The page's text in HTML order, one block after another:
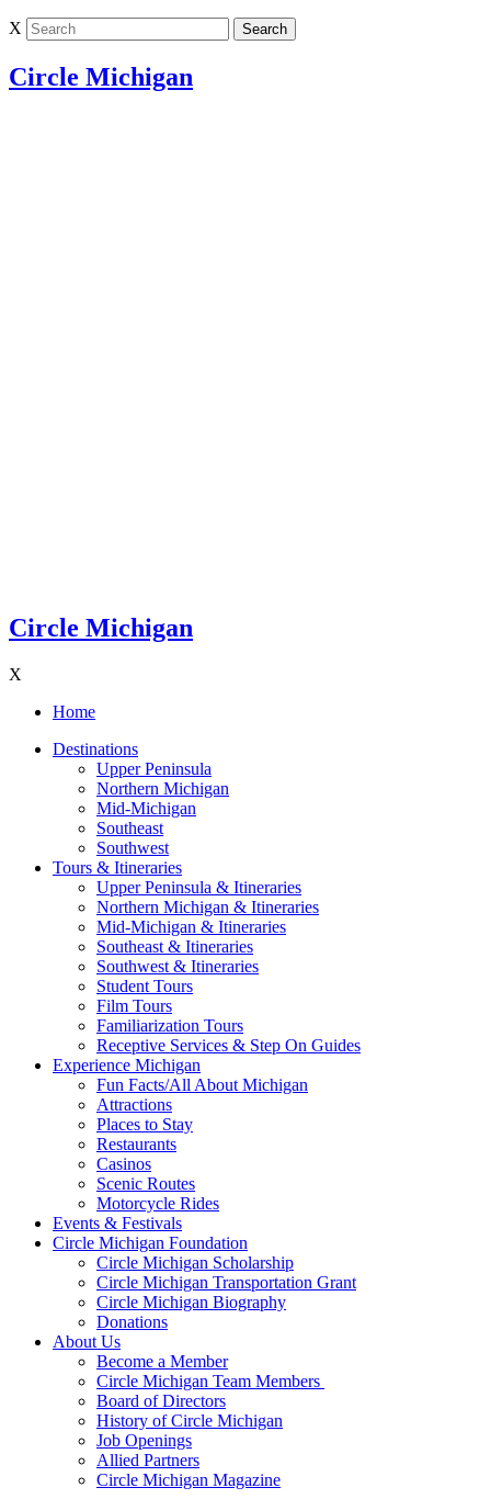
X
Circle Michigan
Circle Michigan
X
Home
Destinations
Upper Peninsula
Northern Michigan
Mid-Michigan
Southeast
Southwest
Tours & Itineraries
Upper Peninsula & Itineraries
Northern Michigan & Itineraries
Mid-Michigan & Itineraries
Southeast & Itineraries
Southwest & Itineraries
Student Tours
Film Tours
Familiarization Tours
Receptive Services & Step On Guides
Experience Michigan
Fun Facts/All About Michigan
Attractions
Places to Stay
Restaurants
Casinos
Scenic Routes
Motorcycle Rides
Events & Festivals
Circle Michigan Foundation
Circle Michigan Scholarship
Circle Michigan Transportation Grant
Circle Michigan Biography
Donations
About Us
Become a Member
Circle Michigan Team Members
Board of Directors
History of Circle Michigan
Job Openings
Allied Partners
Circle Michigan Magazine